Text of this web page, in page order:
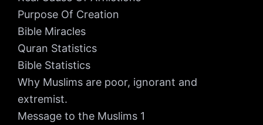
Purpose Of Creation
Bible Miracles
Quran Statistics
Bible Statistics
Why Muslims are poor, ignorant and
extremist.
Message to the Muslims 1